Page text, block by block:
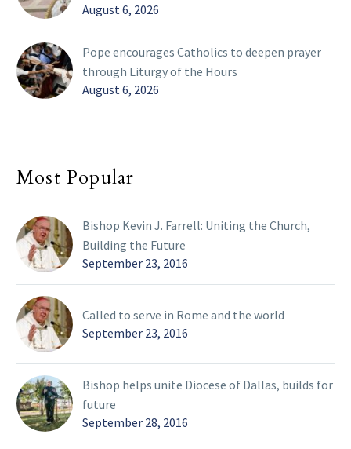
August 6, 2026
Pope encourages Catholics to deepen prayer
through Liturgy of the Hours
August 6, 2026
Most Popular
Bishop Kevin J. Farrell: Uniting the Church,
Building the Future
September 23, 2016
Called to serve in Rome and the world
September 23, 2016
Bishop helps unite Diocese of Dallas, builds for
future
September 28, 2016